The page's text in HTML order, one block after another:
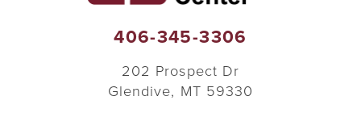
406-345-3306
202 Prospect Dr
Glendive, MT 59330